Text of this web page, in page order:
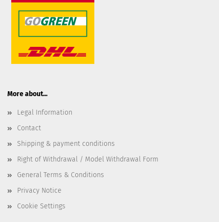
More about...
Legal Information
Contact
Shipping & payment conditions
Right of Withdrawal / Model Withdrawal Form
General Terms & Conditions
Privacy Notice
Cookie Settings